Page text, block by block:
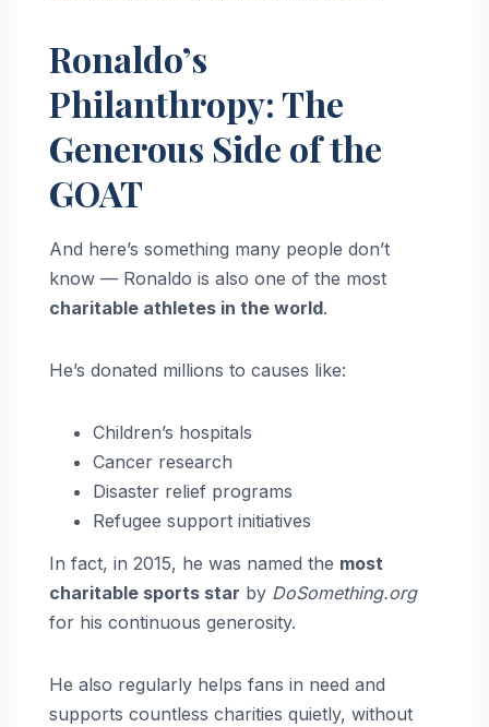
Ronaldo’s
Philanthropy: The
Generous Side of the
GOAT
And here’s something many people don’t
know — Ronaldo is also one of the most
charitable athletes in the world.
He’s donated millions to causes like:
Children’s hospitals
Cancer research
Disaster relief programs
Refugee support initiatives
In fact, in 2015, he was named the most
charitable sports star by DoSomething.org
for his continuous generosity.
He also regularly helps fans in need and
supports countless charities quietly, without